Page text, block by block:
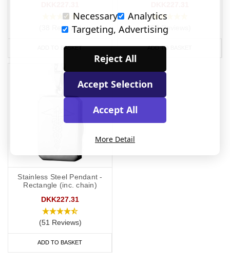
(38 Reviews)
ADD TO BASKET
(58 Reviews)
ADD TO BASKET
Stainless Steel Pendant -
Rectangle (inc. chain)
DKK227.31
(51 Reviews)
ADD TO BASKET
Necessary
Analytics
Targeting, Advertising
Reject All
Accept Selection
Accept All
More Detail